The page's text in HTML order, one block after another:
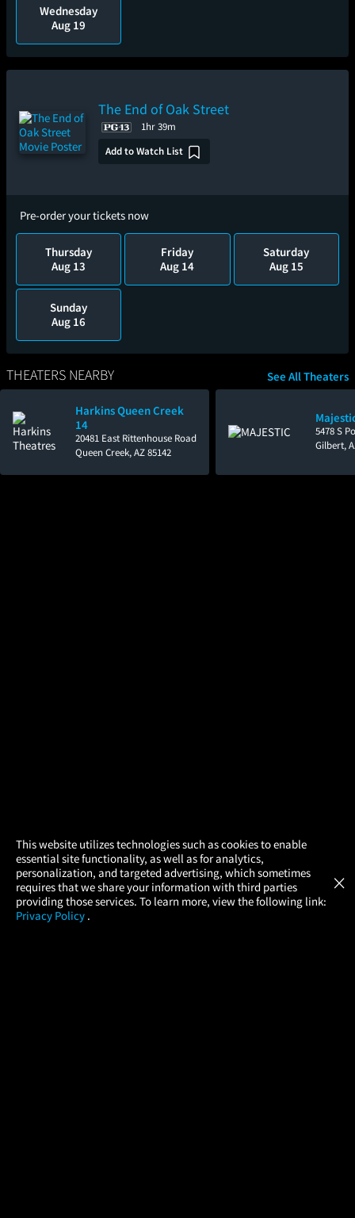
Wednesday
Aug 19
The End of Oak Street
1hr 39m
Add to Watch List
Pre-order your tickets now
Thursday
Aug 13
Friday
Aug 14
Saturday
Aug 15
Sunday
Aug 16
THEATERS NEARBY
Harkins Queen Creek
14
20481 East Rittenhouse Road
Queen Creek, AZ 85142
5478 S
Gilbert,
See All Theaters
This website utilizes technologies such as cookies to enable
essential site functionality, as well as for analytics,
personalization, and targeted advertising, which sometimes
requires that we share your information with third parties
providing those services. To learn more, view the following link:
Privacy Policy .
×
× Atom Tickets
Movies Made Easy GET